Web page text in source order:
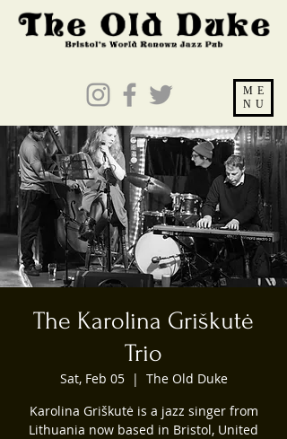
ME
NU
The Karolina Griškutė
Trio
Sat, Feb 05
  |
The Old Duke
Karolina Griškutė is a jazz singer from
Lithuania now based in Bristol, United